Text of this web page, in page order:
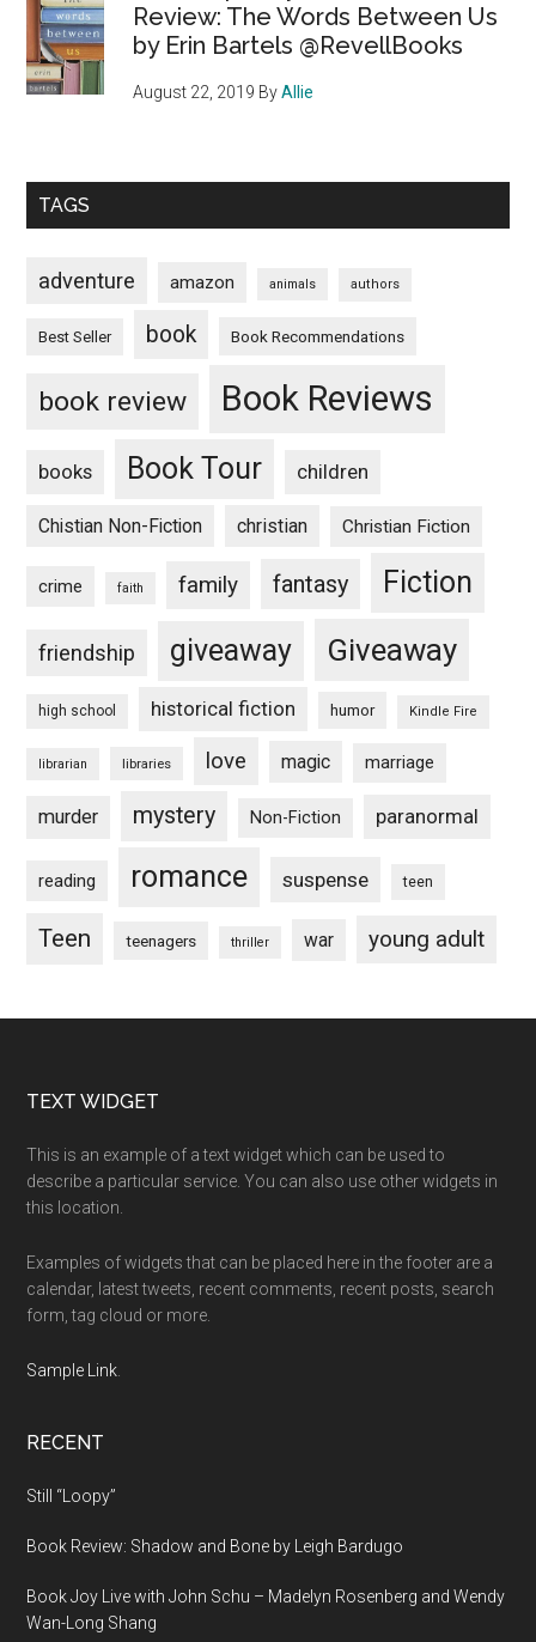
Review: The Words Between Us
by Erin Bartels @RevellBooks
August 22, 2019 ByAllie
TAGS
adventure amazon animals authors
Best Seller book Book Recommendations
book review Book Reviews
books Book Tour children
Chistian Non-Fiction christian Christian Fiction
crime faith family fantasy Fiction
friendship giveaway Giveaway
high school historical fiction humor Kindle Fire
librarian libraries love magic marriage
murder mystery Non-Fiction paranormal
reading romance suspense teen
Teen teenagers thriller war young adult
Footer
TEXT WIDGET
This is an example of a text widget which can be used to
describe a particular service. You can also use other widgets in
this location.
Examples of widgets that can be placed here in the footer are a
calendar, latest tweets, recent comments, recent posts, search
form, tag cloud or more.
Sample Link
RECENT
Still “Loopy”
Book Review: Shadow and Bone by Leigh Bardugo
Book Joy Live with John Schu – Madelyn Rosenberg and Wendy
Wan-Long Shang